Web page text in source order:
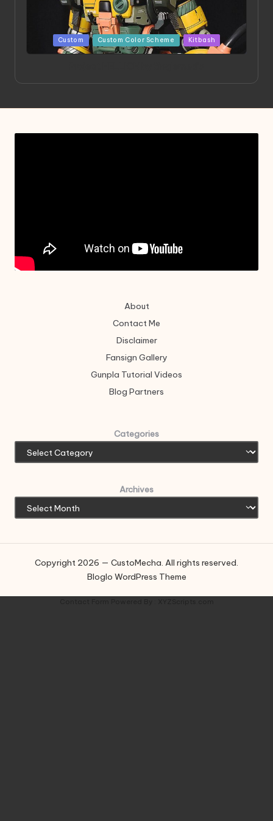
Posted
in
Custom Custom Color Scheme Kitbash
About
Contact Me
Disclaimer
Fansign Gallery
Gunpla Tutorial Videos
Blog Partners
Categories
Archives
Copyright 2026 — CustoMecha. All rights reserved.
Bloglo WordPress Theme